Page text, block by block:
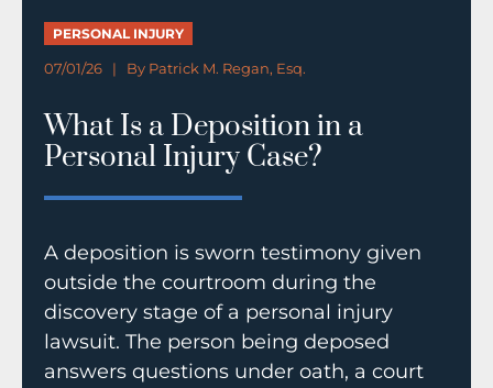
PERSONAL INJURY
07/01/26 | By Patrick M. Regan, Esq.
What Is a Deposition in a
Personal Injury Case?
A deposition is sworn testimony given
outside the courtroom during the
discovery stage of a personal injury
lawsuit. The person being deposed
answers questions under oath, a court